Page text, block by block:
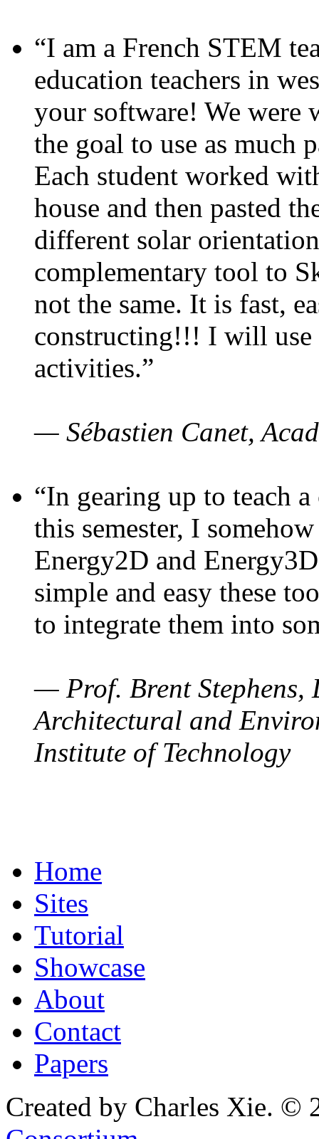
“I am a French STEM
education teachers in
your software! We were
the goal to use as much
Each student worked
house and then pasted
different solar
complementary tool to
not the same. It is fast,
constructing!!! I will use
activities.”
— Sébastien Canet,
“In gearing up to teach
this semester, I
Energy2D and
simple and easy these
to integrate them into
— Prof. Brent Stephens,
Architectural and
Institute of Technology
Home
Sites
Tutorial
Showcase
About
Contact
Papers
Created by Charles Xie. ©